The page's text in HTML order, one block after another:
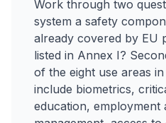
Work through two
system a safety
already covered by EU
listed in Annex I?
of the eight use areas
include biometrics,
education, employment